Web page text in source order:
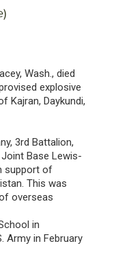
Wash., died
explosive
Kajran, Daykundi,
3rd Battalion,
Base Lewis-
support of
This was
overseas
in
Army in February